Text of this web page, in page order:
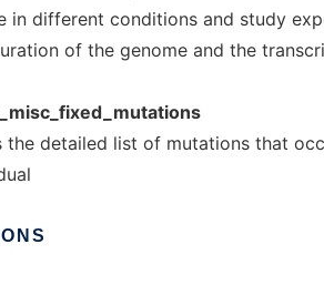
in different conditions and study
of the genome and the
the detailed list of mutations that